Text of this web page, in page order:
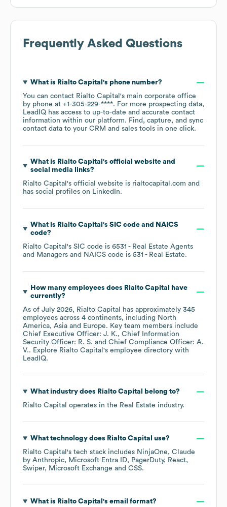
Frequently Asked Questions
What is Rialto Capital 's phone number?
You can contact Rialto Capital 's main corporate office
by phone at +1-305-229-****. For more prospecting data,
LeadIQ has access to up-to-date and accurate contact
information within our platform. Find, capture, and sync
contact data to your CRM and sales tools in one click.
What is Rialto Capital 's official website and
social media links?
Rialto Capital 's official website is rialtocapital.com and
has social profiles on LinkedIn.
What is Rialto Capital 's SIC code
NAICS
code?
Rialto Capital 's SIC code is 6531 - Real Estate Agents
and Managers
NAICS code is 531 - Real Estate.
How many employees does Rialto Capital
have
currently?
As of July 2026, Rialto Capital has approximately 345
employees across 4 continents, including North
America Asia Europe. Key team members include
Chief Executive Officer: J. K.
Chief Information
Security Officer: R. S.
Chief Compliance Officer: A.
V.. Explore Rialto Capital 's employee directory with
LeadIQ.
What industry does Rialto Capital
belong to?
Rialto Capital operates in the Real Estate industry.
What technology does Rialto Capital use?
Rialto Capital 's tech stack includes NinjaOne
Claude
by Anthropic
Microsoft Entra ID PagerDuty
React
Swiper
Microsoft Exchange CSS.
What is Rialto Capital 's email format?